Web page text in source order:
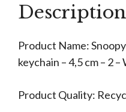
Description
Product Name:
keychain – 4,5 cm – 2 –
Product Quality: